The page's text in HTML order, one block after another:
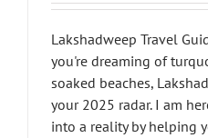
Lakshadweep Travel
you're dreaming of
soaked beaches,
your 2025 radar. I am
into a reality by helping